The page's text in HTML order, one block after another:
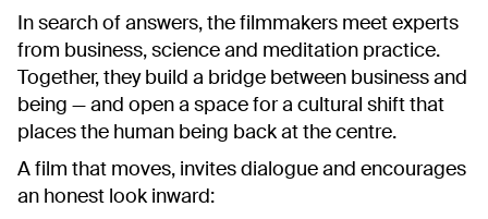
In search of answers, the filmmakers meet experts
from business, science and meditation practice.
Together, they build a bridge between business and
being — and open a space for a cultural shift that
places the human being back at the centre.
A film that moves, invites dialogue and encourages
an honest look inward: